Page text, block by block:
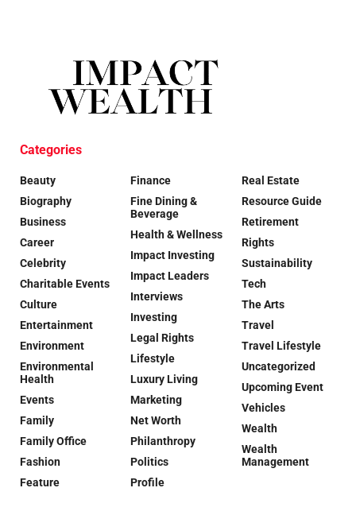
Categories
Beauty
Biography
Business
Career
Celebrity
Charitable Events
Culture
Entertainment
Environment
Environmental
Health
Events
Family
Family Office
Fashion
Feature
Finance
Fine Dining &
Beverage
Health & Wellness
Impact Investing
Impact Leaders
Interviews
Investing
Legal Rights
Lifestyle
Luxury Living
Marketing
Net Worth
Philanthropy
Politics
Profile
Real Estate
Resource Guide
Retirement
Rights
Sustainability
Tech
The Arts
Travel
Travel Lifestyle
Uncategorized
Upcoming Event
Vehicles
Wealth
Wealth
Management